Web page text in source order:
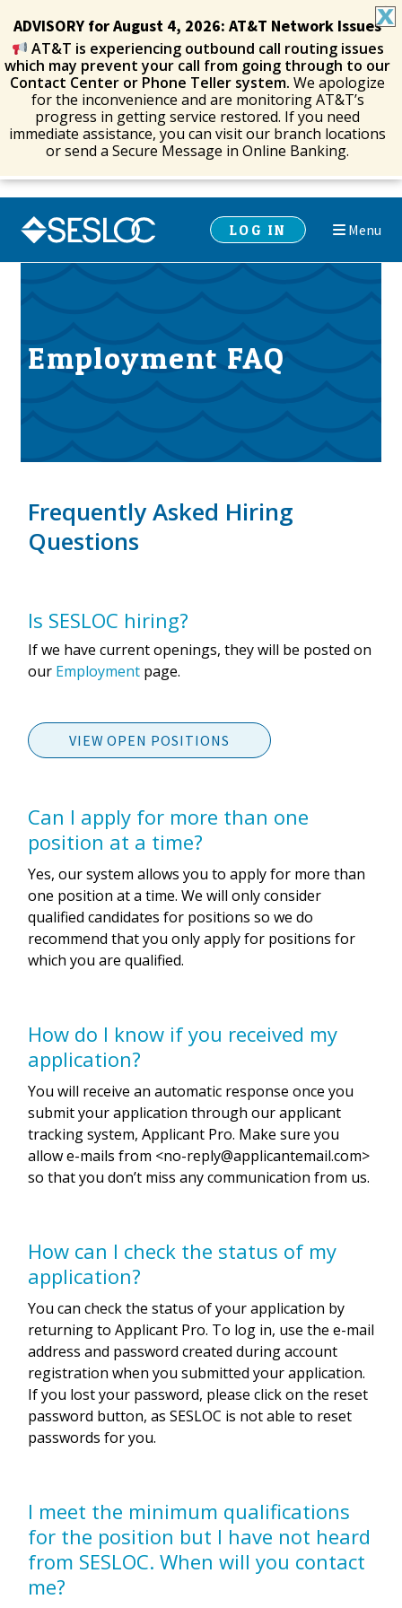
Skip
to
Skip
to
Menu
LOG IN
Employment FAQ
Frequently Asked Hiring
Questions
Is SESLOC hiring?
If we have current openings, they will be posted on
our Employment page.
VIEW OPEN POSITIONS
Can I apply for more than one
position at a time?
Yes, our system allows you to apply for more than
one position at a time. We will only consider
qualified candidates for positions so we do
recommend that you only apply for positions for
which you are qualified.
How do I know if you received my
application?
You will receive an automatic response once you
submit your application through our applicant
tracking system, Applicant Pro. Make sure you
allow e-mails from <no-reply@applicantemail.com>
so that you don’t miss any communication from us.
How can I check the status of my
application?
You can check the status of your application by
returning to Applicant Pro. To log in, use the e-mail
address and password created during account
registration when you submitted your application.
If you lost your password, please click on the reset
password button, as SESLOC is not able to reset
passwords for you.
I meet the minimum qualifications
for the position but I have not heard
from SESLOC. When will you contact
me?
ADVISORY for August 4, 2026: AT&T Network Issues
AT&T is experiencing outbound call routing issues
which may prevent your call from going through to our
Contact Center or Phone Teller system.We apologize
for the inconvenience and are monitoring AT&T’s
progress in getting service restored. If you need
immediate assistance, you can visit our branch locations
or send a Secure Message in Online Banking.